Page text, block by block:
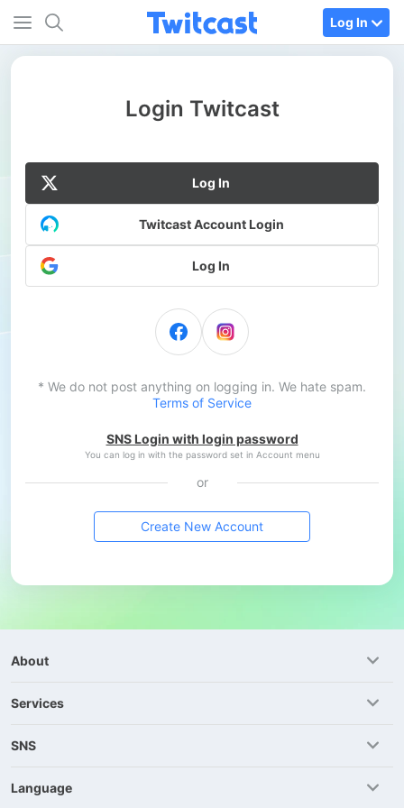
Log In
Login Twitcast
Log In
Twitcast Account Login
Log In
* We do not post anything on logging in. We hate spam.
Terms of Service
SNS Login with login password
You can log in with the password set in Account menu
or
Create New Account
About
Services
SNS
Language